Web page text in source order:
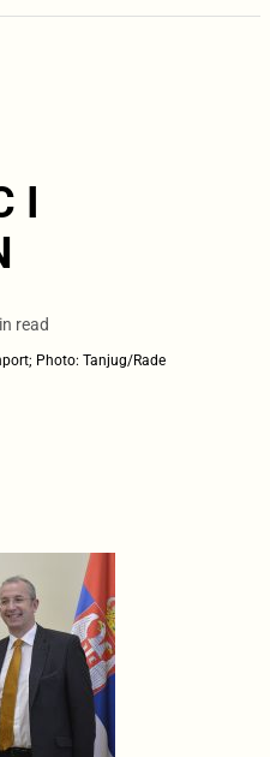
I
read
Photo: Tanjug/Rade